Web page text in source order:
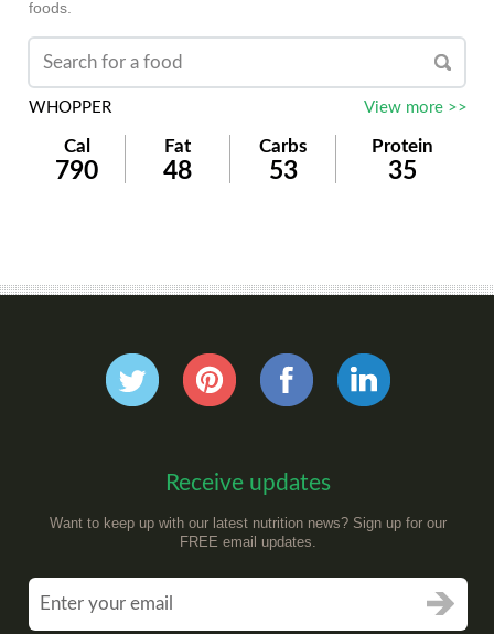
foods.
WHOPPER View more >>
Cal Fat Carbs Protein
790 48 53 35
Receive updates
Want to keep up with our latest nutrition news? Sign up for our
FREE email updates.